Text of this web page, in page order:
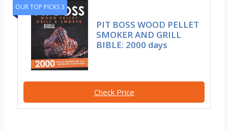
OUR TOP PICKS 3
PIT BOSS WOOD PELLET
SMOKER AND GRILL
BIBLE: 2000 days
Check Price